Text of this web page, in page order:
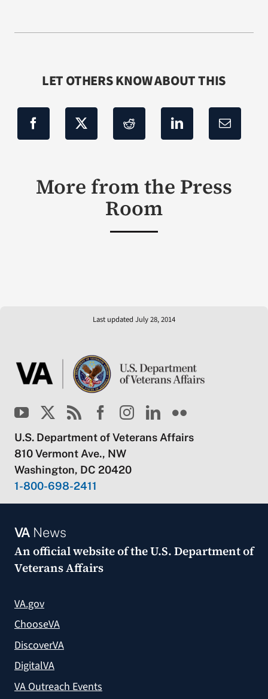
LET OTHERS KNOW ABOUT THIS
More from the Press
Room
Last updated July 28, 2014
U.S. Department of Veterans Affairs
810 Vermont Ave., NW
Washington, DC 20420
1-800-698-2411
VANews
An official website of theU.S. Department of
Veterans Affairs
VA.gov
ChooseVA
DiscoverVA
DigitalVA
VA Outreach Events